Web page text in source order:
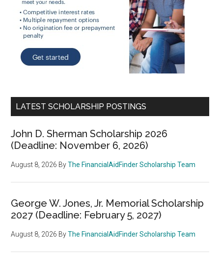
LATEST SCHOLARSHIP POSTINGS
John D. Sherman Scholarship 2026
(Deadline: November 6, 2026)
August 8, 2026 ByThe FinancialAidFinder Scholarship Team
George W. Jones, Jr. Memorial Scholarship
2027 (Deadline: February 5, 2027)
August 8, 2026 ByThe FinancialAidFinder Scholarship Team